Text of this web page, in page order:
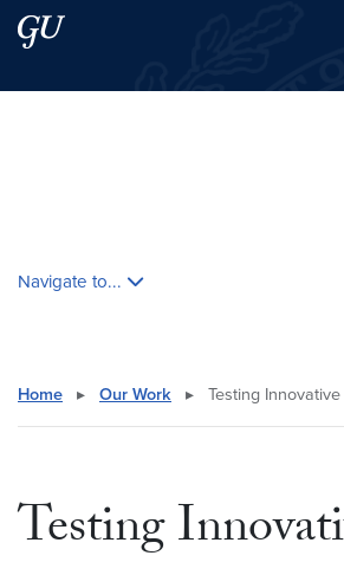
Skip to main content
Skip to main site menu
Navigate to...
Home ▸ Our Work ▸ Testing
Testing